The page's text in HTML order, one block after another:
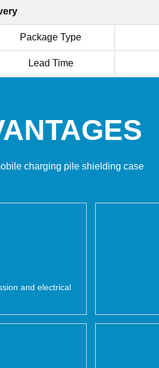
Package Type
Lead Time
charging pile shielding case
and electrical